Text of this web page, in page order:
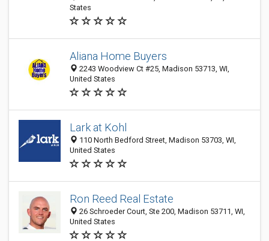
States
Aliana Home Buyers
2243 Woodview Ct #25, Madison 53713, WI,
United States
Lark at Kohl
110 North Bedford Street, Madison 53703, WI,
United States
Ron Reed Real Estate
26 Schroeder Court, Ste 200, Madison 53711, WI,
United States